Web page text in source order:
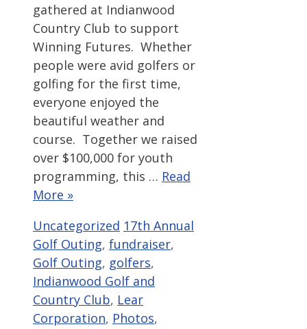
gathered at Indianwood
Country Club to support
Winning Futures. Whether
people were avid golfers or
golfing for the first time,
everyone enjoyed the
beautiful weather and
course. Together we raised
over $100,000 for youth
programming, this … Read
More »
Categories
Uncategorized Tags
17th Annual
Golf Outing, fundraiser,
Golf Outing, golfers,
Indianwood Golf and
Country Club, Lear
Corporation, Photos,